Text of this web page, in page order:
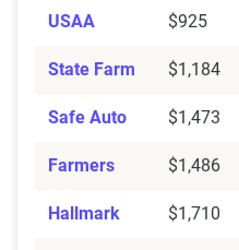
USAA $925
State Farm $1,184
Safe Auto $1,473
Farmers $1,486
Hallmark $1,710